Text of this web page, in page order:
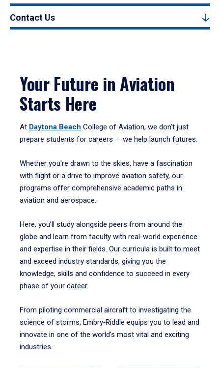
Contact Us
Your Future in Aviation
Starts Here
At Daytona Beach College of Aviation, we don’t just
prepare students for careers — we help launch futures.
Whether you're drawn to the skies, have a fascination
with flight or a drive to improve aviation safety, our
programs offer comprehensive academic paths in
aviation and aerospace.
Here, you’ll study alongside peers from around the
globe and learn from faculty with real-world experience
and expertise in their fields. Our curricula is built to meet
and exceed industry standards, giving you the
knowledge, skills and confidence to succeed in every
phase of your career.
From piloting commercial aircraft to investigating the
science of storms, Embry‑Riddle equips you to lead and
innovate in one of the world’s most vital and exciting
industries.